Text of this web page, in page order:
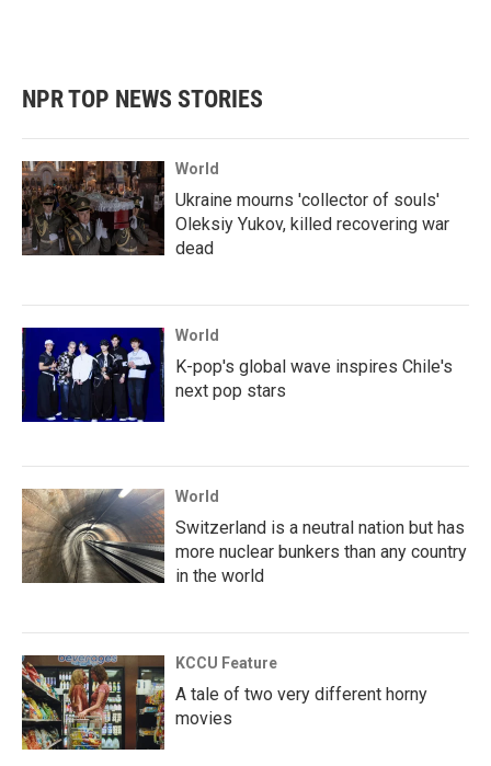
NPR TOP NEWS STORIES
World
Ukraine mourns 'collector of souls'
Oleksiy Yukov, killed recovering war
dead
World
K-pop's global wave inspires Chile's
next pop stars
World
Switzerland is a neutral nation but has
more nuclear bunkers than any country
in the world
KCCU Feature
A tale of two very different horny
movies